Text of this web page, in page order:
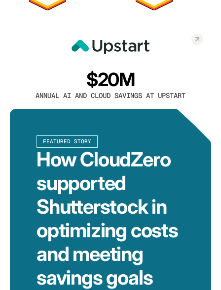
$20M
ANNUAL AI AND CLOUD SAVINGS AT UPSTART
FEATURED STORY
How CloudZero
supported
Shutterstock in
optimizing costs
and meeting
savings goals